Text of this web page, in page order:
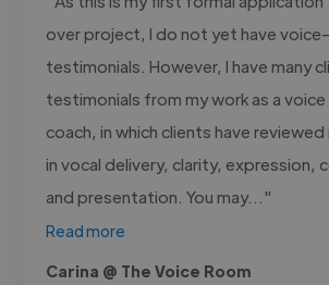
over project, I do not yet have
testimonials. However, I have many
testimonials from my work as a
coach, in which clients have
in vocal delivery, clarity, expression,
and presentation. You may..."
Read more
Carina @ The Voice Room